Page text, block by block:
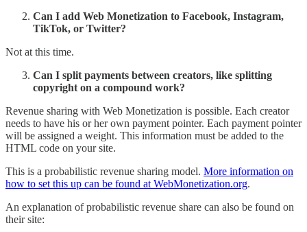
Can I add Web Monetization to Facebook, Instagram,
TikTok, or Twitter?
Not at this time.
Can I split payments between creators, like splitting
copyright on a compound work?
Revenue sharing with Web Monetization is possible. Each creator
needs to have his or her own payment pointer. Each payment pointer
will be assigned a weight. This information must be added to the
HTML code on your site.
This is a probabilistic revenue sharing model. More information on
how to set this up can be found at WebMonetization.org.
An explanation of probabilistic revenue share can also be found on
their site: